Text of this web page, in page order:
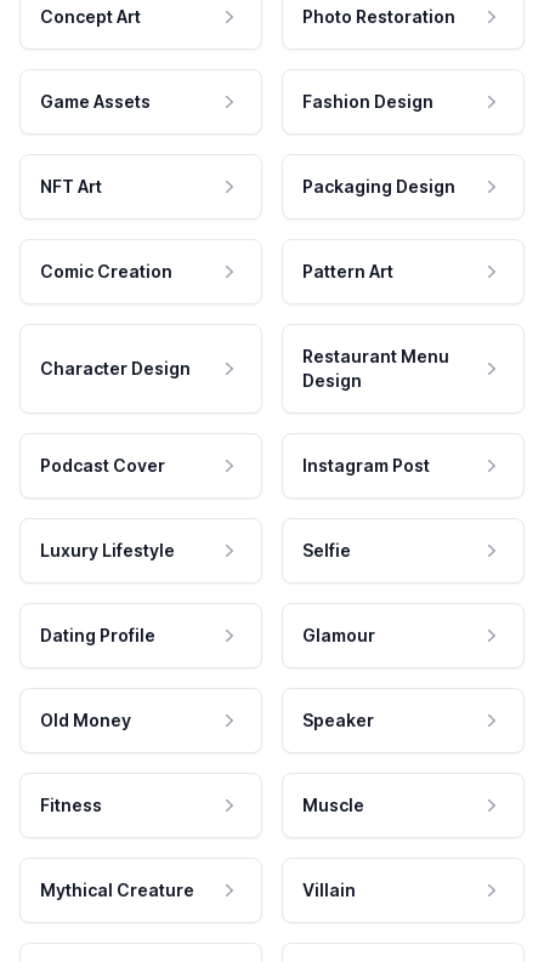
Concept Art Photo Restoration
Game Assets Fashion Design
NFT Art Packaging Design
Comic Creation Pattern Art
Character Design
Restaurant Menu
Design
Podcast Cover Instagram Post
Luxury Lifestyle Selfie
Dating Profile Glamour
Old Money Speaker
Fitness Muscle
Mythical Creature Villain